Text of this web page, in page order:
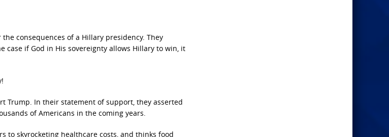
consequences of a Hillary presidency. They
case if God in His sovereignty allows Hillary to win, it
Trump. In their statement of support, they asserted
of Americans in the coming years.
to skyrocketing healthcare costs, and thinks food